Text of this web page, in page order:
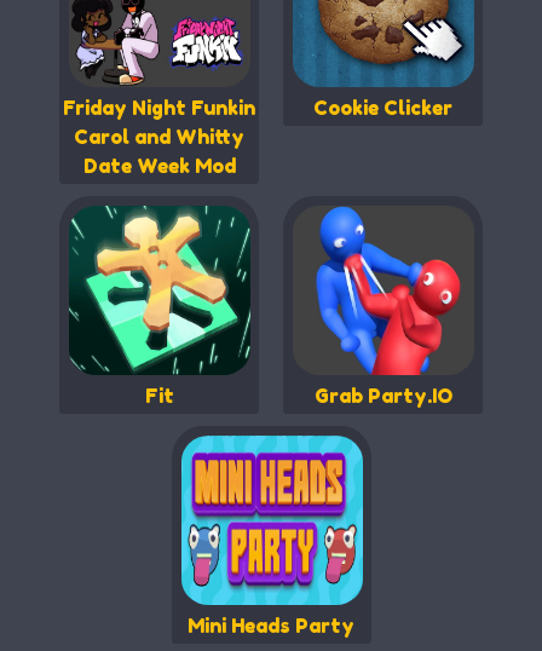
Friday Night Funkin
Carol and Whitty
Date Week Mod
Cookie Clicker
Fit Grab Party.IO
Mini Heads Party